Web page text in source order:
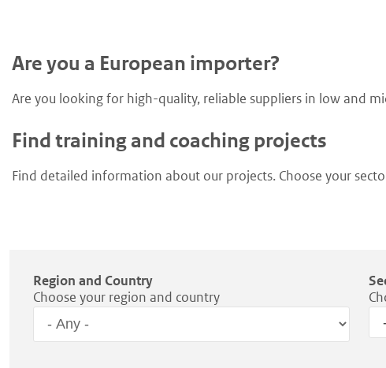
Are you a European importer?
Are you looking for high-quality, reliable suppliers in low and
Find training and coaching projects
Find detailed information about our projects. Choose your
Region and Country
Choose your region and country